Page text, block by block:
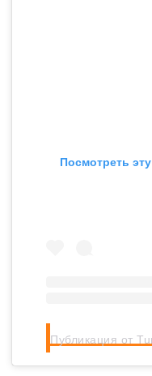
Посмотреть